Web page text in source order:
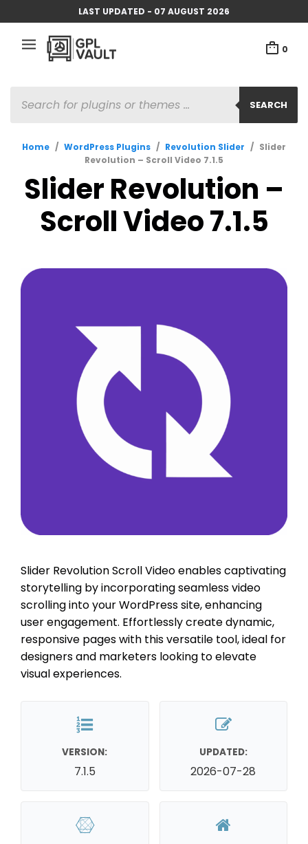
LAST UPDATED - 07 AUGUST 2026
0
SEARCH
SEARCH
Home / WordPress Plugins / Revolution Slider / Slider
Revolution – Scroll Video 7.1.5
Slider Revolution –
Scroll Video 7.1.5
Slider Revolution Scroll Video enables captivating
storytelling by incorporating seamless video
scrolling into your WordPress site, enhancing
user engagement. Effortlessly create dynamic,
responsive pages with this versatile tool, ideal for
designers and marketers looking to elevate
visual experiences.
VERSION:
7.1.5
UPDATED:
2026-07-28